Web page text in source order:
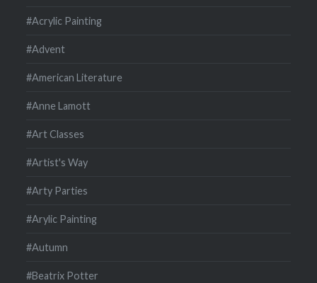
#Acrylic Painting
#Advent
#American Literature
#Anne Lamott
#Art Classes
#Artist's Way
#Arty Parties
#Arylic Painting
#Autumn
#Beatrix Potter